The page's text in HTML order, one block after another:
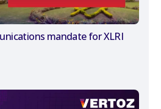
mandate for XLRI